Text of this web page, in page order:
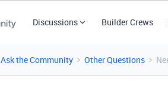
Discussions Builder Crews
Ask the Community Other Questions